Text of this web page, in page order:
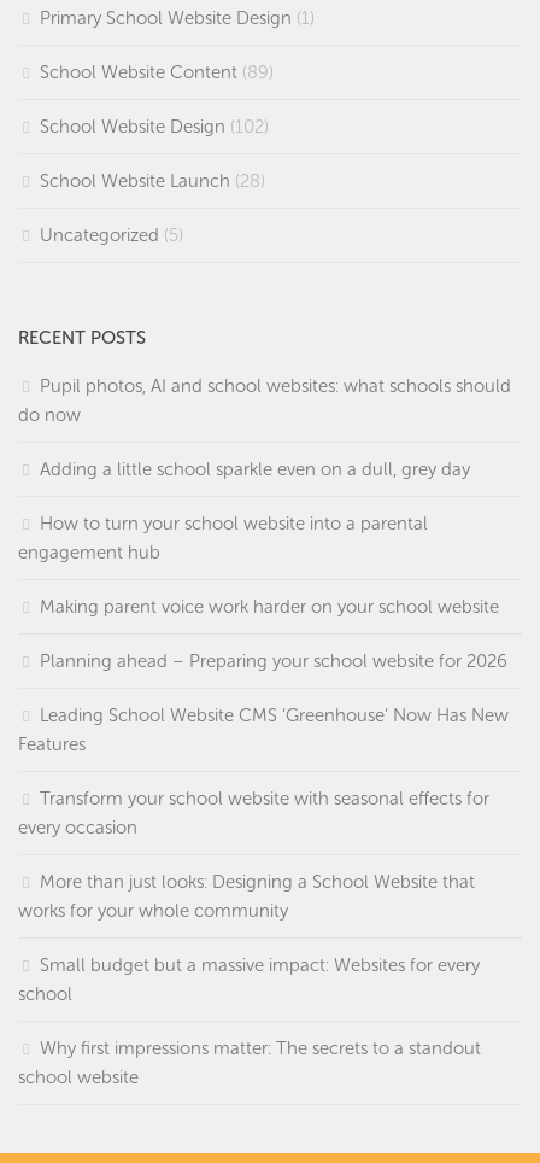
Primary School Website Design (1)
School Website Content (89)
School Website Design (102)
School Website Launch (28)
Uncategorized (5)
RECENT POSTS
Pupil photos, AI and school websites: what schools should
do now
Adding a little school sparkle even on a dull, grey day
How to turn your school website into a parental
engagement hub
Making parent voice work harder on your school website
Planning ahead – Preparing your school website for 2026
Leading School Website CMS ‘Greenhouse’ Now Has New
Features
Transform your school website with seasonal effects for
every occasion
More than just looks: Designing a School Website that
works for your whole community
Small budget but a massive impact: Websites for every
school
Why first impressions matter: The secrets to a standout
school website